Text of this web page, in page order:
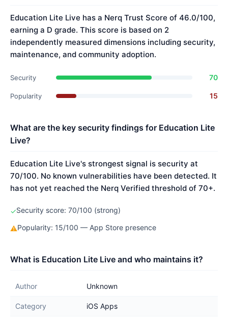
Education Lite Live has a Nerq Trust Score of 46.0/100,
earning a D grade. This score is based on 2
independently measured dimensions including security,
maintenance, and community adoption.
Security 70
Popularity 15
What are the key security findings for Education Lite
Live?
Education Lite Live's strongest signal is security at
70/100. No known vulnerabilities have been detected. It
has not yet reached the Nerq Verified threshold of 70+.
✓Security score: 70/100 (strong)
⚠Popularity: 15/100 — App Store presence
What is Education Lite Live and who maintains it?
Author Unknown
Category iOS Apps